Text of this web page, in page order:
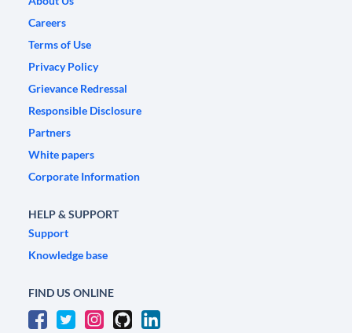
Careers
Terms of Use
Privacy Policy
Grievance Redressal
Responsible Disclosure
Partners
White papers
Corporate Information
HELP & SUPPORT
Support
Knowledge base
FIND US ONLINE